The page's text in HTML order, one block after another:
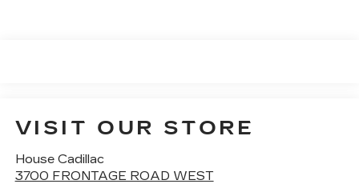
VISIT OUR STORE
House Cadillac
3700 FRONTAGE ROAD WEST